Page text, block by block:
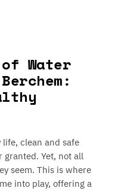
Water
clean and safe
Yet, not all
seem. This is where
into play, offering a